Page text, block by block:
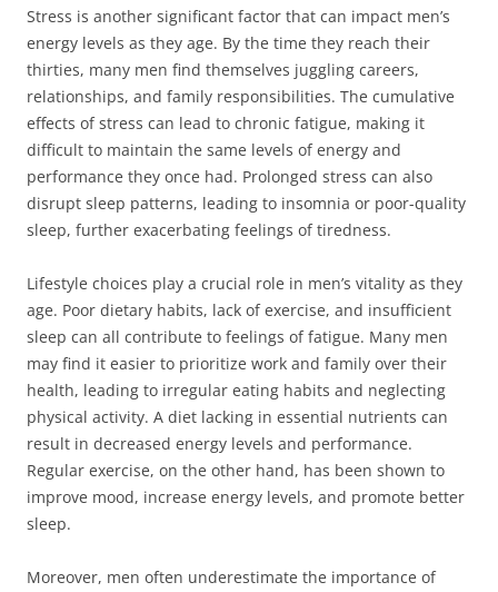
Stress is another significant factor that can impact men’s
energy levels as they age. By the time they reach their
thirties, many men find themselves juggling careers,
relationships, and family responsibilities. The cumulative
effects of stress can lead to chronic fatigue, making it
difficult to maintain the same levels of energy and
performance they once had. Prolonged stress can also
disrupt sleep patterns, leading to insomnia or poor-quality
sleep, further exacerbating feelings of tiredness.
Lifestyle choices play a crucial role in men’s vitality as they
age. Poor dietary habits, lack of exercise, and insufficient
sleep can all contribute to feelings of fatigue. Many men
may find it easier to prioritize work and family over their
health, leading to irregular eating habits and neglecting
physical activity. A diet lacking in essential nutrients can
result in decreased energy levels and performance.
Regular exercise, on the other hand, has been shown to
improve mood, increase energy levels, and promote better
sleep.
Moreover, men often underestimate the importance of